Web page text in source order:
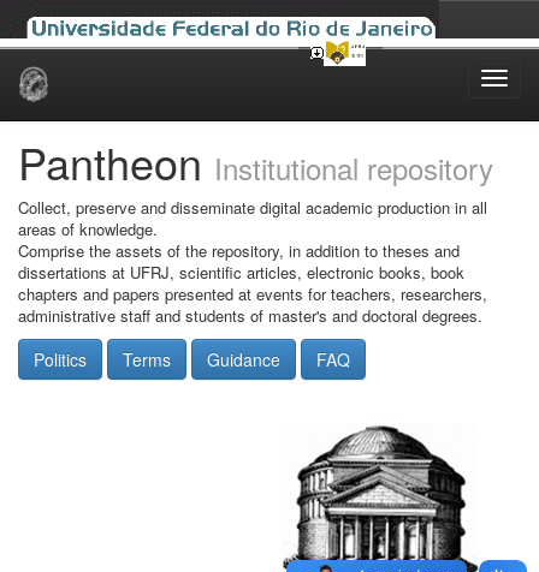
Skip
Pantheon Institutional repository
Collect, preserve and disseminate digital academic production in all
areas of knowledge.
Comprise the assets of the repository, in addition to theses and
dissertations at UFRJ, scientific articles, electronic books, book
chapters and papers presented at events for teachers, researchers,
administrative staff and students of master's and doctoral degrees.
Politics Terms Guidance FAQ